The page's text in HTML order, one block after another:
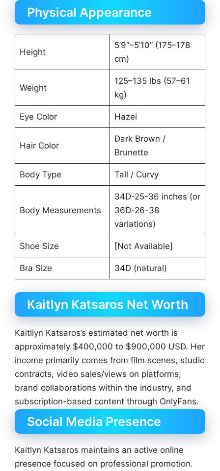
Physical Appearance
Height
5’9″–5’10” (175–178
cm)
Weight
125–135 lbs (57–61
kg)
Eye Color Hazel
Hair Color
Dark Brown /
Brunette
Body Type Tall / Curvy
Body Measurements
34D-25-36 inches (or
36D-26-38
variations)
Shoe Size [Not Available]
Bra Size 34D (natural)
Kaitlyn Katsaros Net Worth
Kaitllyn Katsaros’s estimated net worth is
approximately $400,000 to $900,000 USD. Her
income primarily comes from film scenes, studio
contracts, video sales/views on platforms,
brand collaborations within the industry, and
subscription-based content through OnlyFans.
Social Media Presence
Kaitlyn Katsaros maintains an active online
presence focused on professional promotion.